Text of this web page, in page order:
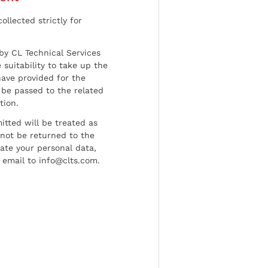
strictly for
CL Technical Services
suitability to take up the
provided for the
passed to the related
will be treated as
be returned to the
your personal data,
to info@clts.com.